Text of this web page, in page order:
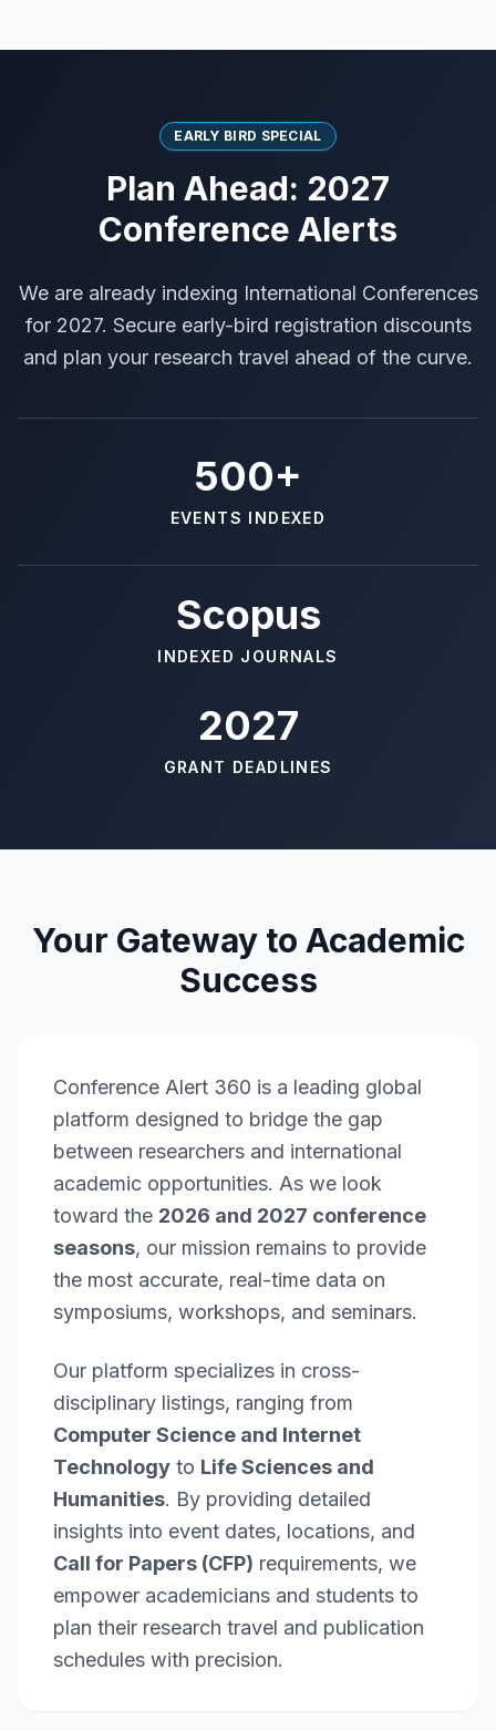
EARLY BIRD SPECIAL
Plan Ahead: 2027
Conference Alerts
We are already indexing International Conferences
for 2027. Secure early-bird registration discounts
and plan your research travel ahead of the curve.
500+
EVENTS INDEXED
Scopus
INDEXED JOURNALS
2027
GRANT DEADLINES
Your Gateway to Academic
Success
Conference Alert 360 is a leading global
platform designed to bridge the gap
between researchers and international
academic opportunities. As we look
toward the 2026 and 2027 conference
seasons, our mission remains to provide
the most accurate, real-time data on
symposiums, workshops, and seminars.
Our platform specializes in cross-
disciplinary listings, ranging from
Computer Science and Internet
Technology to Life Sciences and
Humanities. By providing detailed
insights into event dates, locations, and
Call for Papers (CFP) requirements, we
empower academicians and students to
plan their research travel and publication
schedules with precision.